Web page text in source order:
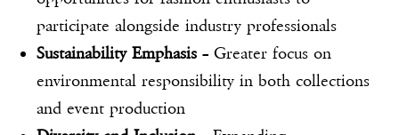
participate alongside industry professionals
Sustainability Emphasis – Greater focus on
environmental responsibility in both collections
and event production